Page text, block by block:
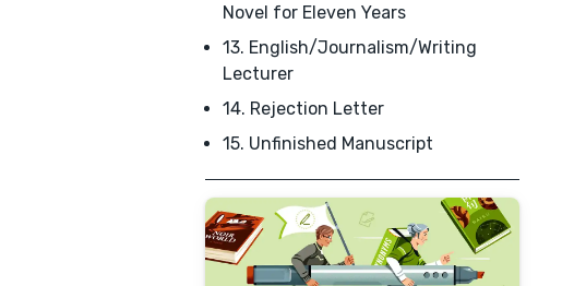
Novel for Eleven Years
13. English/Journalism/Writing
Lecturer
14. Rejection Letter
15. Unfinished Manuscript